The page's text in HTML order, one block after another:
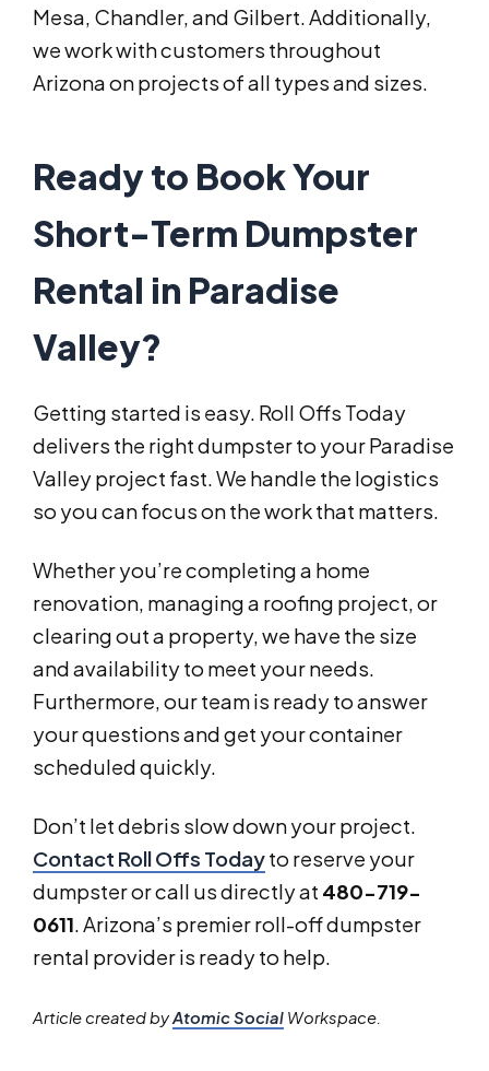
Mesa, Chandler, and Gilbert. Additionally,
we work with customers throughout
Arizona on projects of all types and sizes.
Ready to Book Your
Short-Term Dumpster
Rental in Paradise
Valley?
Getting started is easy. Roll Offs Today
delivers the right dumpster to your Paradise
Valley project fast. We handle the logistics
so you can focus on the work that matters.
Whether you’re completing a home
renovation, managing a roofing project, or
clearing out a property, we have the size
and availability to meet your needs.
Furthermore, our team is ready to answer
your questions and get your container
scheduled quickly.
Don’t let debris slow down your project.
Contact Roll Offs Todayto reserve your
dumpster or call us directly at 480-719-
0611. Arizona’s premier roll-off dumpster
rental provider is ready to help.
Article created byAtomic Social Workspace.